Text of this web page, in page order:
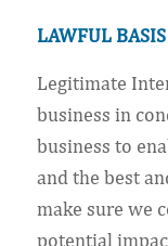
LAWFUL BASIS
Legitimate
business in
business to
and the best
make sure we
potential